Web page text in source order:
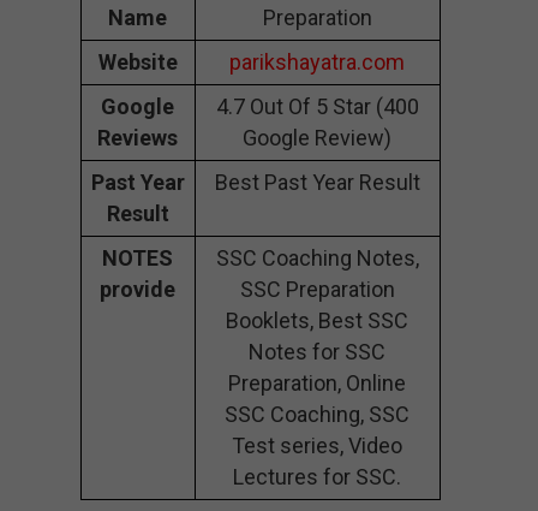
Name
Preparation
Website
parikshayatra.com
Google
Reviews
4.7 Out Of 5 Star (400
Google Review)
Past Year
Result
Best Past Year Result
NOTES
provide
SSC Coaching Notes,
SSC Preparation
Booklets, Best SSC
Notes for SSC
Preparation, Online
SSC Coaching, SSC
Test series, Video
Lectures for SSC.